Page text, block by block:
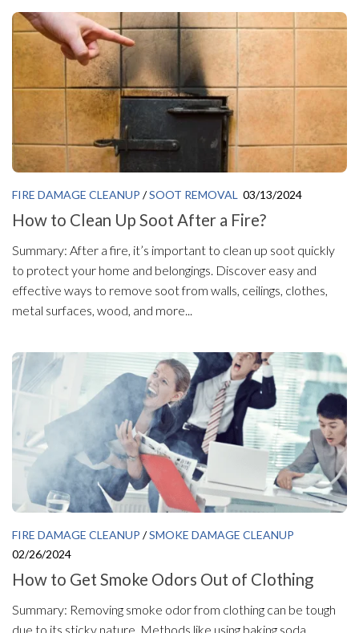
FIRE DAMAGE CLEANUP /SOOT REMOVAL 03/13/2024
How to Clean Up Soot After a Fire?
Summary: After a fire, it’s important to clean up soot quickly
to protect your home and belongings. Discover easy and
effective ways to remove soot from walls, ceilings, clothes,
metal surfaces, wood, and more...
FIRE DAMAGE CLEANUP /SMOKE DAMAGE CLEANUP
02/26/2024
How to Get Smoke Odors Out of Clothing
Summary: Removing smoke odor from clothing can be tough
due to its sticky nature. Methods like using baking soda,